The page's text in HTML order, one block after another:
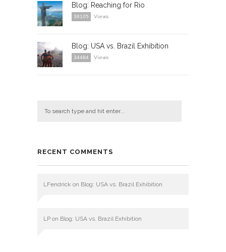
Blog: Reaching for Rio
38105 Views
Blog: USA vs. Brazil Exhibition
34484 Views
RECENT COMMENTS
LFendrick on Blog: USA vs. Brazil Exhibition
LP on Blog: USA vs. Brazil Exhibition